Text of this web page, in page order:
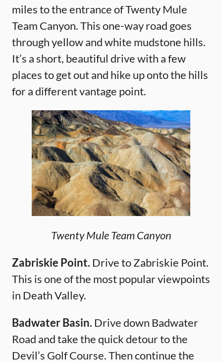
miles to the entrance of Twenty Mule
Team Canyon. This one-way road goes
through yellow and white mudstone hills.
It’s a short, beautiful drive with a few
places to get out and hike up onto the hills
for a different vantage point.
Twenty Mule Team Canyon
Zabriskie Point. Drive to Zabriskie Point.
This is one of the most popular viewpoints
in Death Valley.
Badwater Basin. Drive down Badwater
Road and take the quick detour to the
Devil’s Golf Course. Then continue the